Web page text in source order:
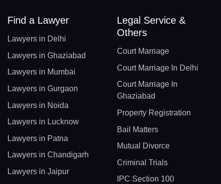
Find a Lawyer
Lawyers in Delhi
Lawyers in Ghaziabad
Lawyers in Mumbai
Lawyers in Gurgaon
Lawyers in Noida
Lawyers in Lucknow
Lawyers in Patna
Lawyers in Chandigarh
Lawyers in Jaipur
Legal Service &
Others
Court Marriage
Court Marriage In Delhi
Court Marriage In
Ghaziabad
Property Registration
Bail Matters
Mutual Divorce
Criminal Trials
IPC Section 100